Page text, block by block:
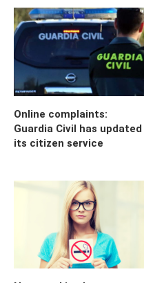
Online complaints:
Guardia Civil has updated
its citizen service